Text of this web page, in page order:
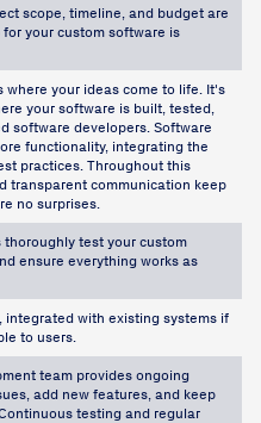
scope, timeline, and budget are
your custom software is
where your ideas come to life. It's
your software is built, tested,
software developers. Software
functionality, integrating the
practices. Throughout this
transparent communication keep
no surprises.
test your custom
ensure everything works as
integrated with existing systems if
to users.
team provides ongoing
add new features, and keep
testing and regular